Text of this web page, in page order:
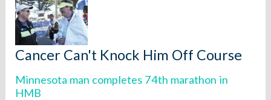
Cancer Can't Knock Him Off Course
Minnesota man completes 74th marathon in
HMB